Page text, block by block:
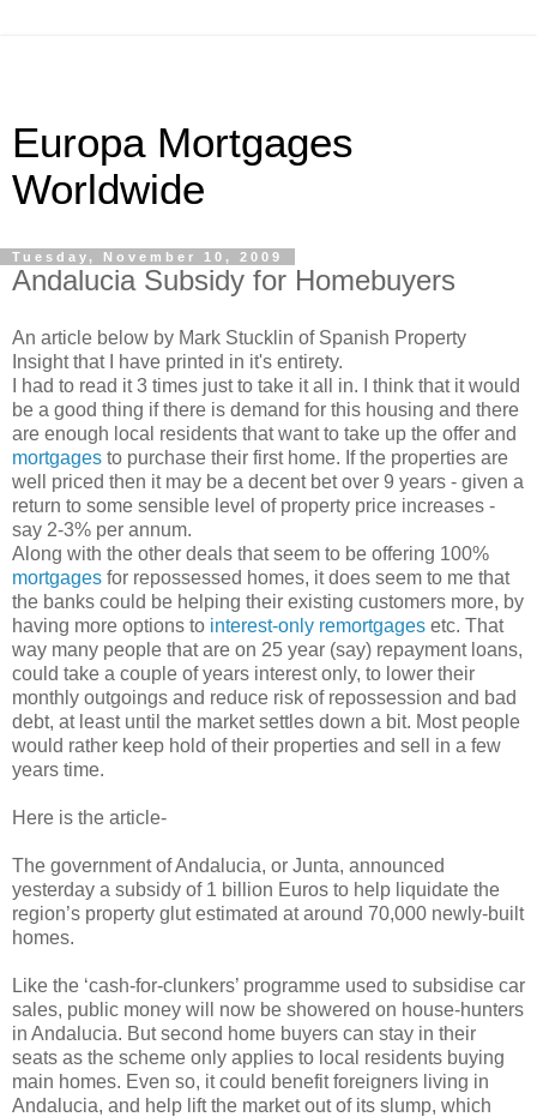
Europa Mortgages
Worldwide
Tuesday, November 10, 2009
Andalucia Subsidy for Homebuyers
An article below by Mark Stucklin of Spanish Property
Insight that I have printed in it's entirety.
I had to read it 3 times just to take it all in. I think that it would
be a good thing if there is demand for this housing and there
are enough local residents that want to take up the offer and
mortgages to purchase their first home. If the properties are
well priced then it may be a decent bet over 9 years - given a
return to some sensible level of property price increases -
say 2-3% per annum.
Along with the other deals that seem to be offering 100%
mortgages for repossessed homes, it does seem to me that
the banks could be helping their existing customers more, by
having more options to interest-only remortgages etc. That
way many people that are on 25 year (say) repayment loans,
could take a couple of years interest only, to lower their
monthly outgoings and reduce risk of repossession and bad
debt, at least until the market settles down a bit. Most people
would rather keep hold of their properties and sell in a few
years time.
Here is the article-
The government of Andalucia, or Junta, announced
yesterday a subsidy of 1 billion Euros to help liquidate the
region’s property glut estimated at around 70,000 newly-built
homes.
Like the ‘cash-for-clunkers’ programme used to subsidise car
sales, public money will now be showered on house-hunters
in Andalucia. But second home buyers can stay in their
seats as the scheme only applies to local residents buying
main homes. Even so, it could benefit foreigners living in
Andalucia, and help lift the market out of its slump, which